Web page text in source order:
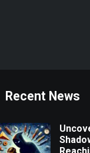
Recent News